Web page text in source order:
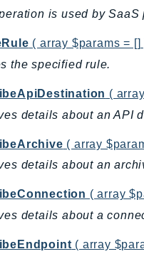
is used by SaaS
( array $params = []
the specified rule.
(
details about an API
( array
details about an
( array
details about a
( array